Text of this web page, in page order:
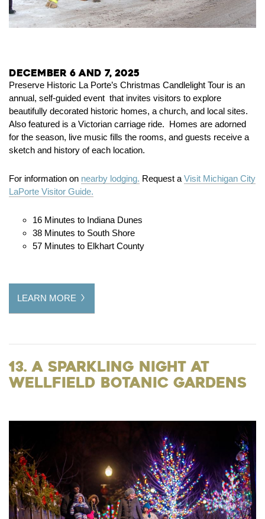
December 6 and 7, 2025
Preserve Historic La Porte’s Christmas Candlelight Tour is an
annual, self-guided event that invites visitors to explore
beautifully decorated historic homes, a church, and local sites.
Also featured is a Victorian carriage ride. Homes are adorned
for the season, live music fills the rooms, and guests receive a
sketch and history of each location.
For information on nearby lodging. Request a Visit Michigan City
LaPorte Visitor Guide.
16 Minutes to Indiana Dunes
38 Minutes to South Shore
57 Minutes to Elkhart County
LEARN MORE
13. A Sparkling Night at
Wellfield Botanic Gardens